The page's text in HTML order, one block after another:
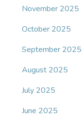
November 2025
October 2025
September 2025
August 2025
July 2025
June 2025